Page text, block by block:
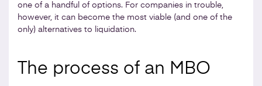
one of a handful of options. For companies in trouble,
however, it can become the most viable (and one of the
only) alternatives to liquidation.
The process of an MBO